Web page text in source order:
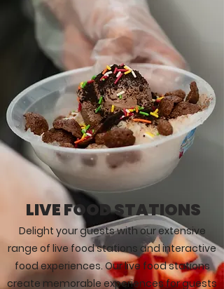
LIVE FOOD STATIONS
Delight your guests with our extensive
range of live food stations and interactive
food experiences. Our live food stations
create memorable experiences for guests